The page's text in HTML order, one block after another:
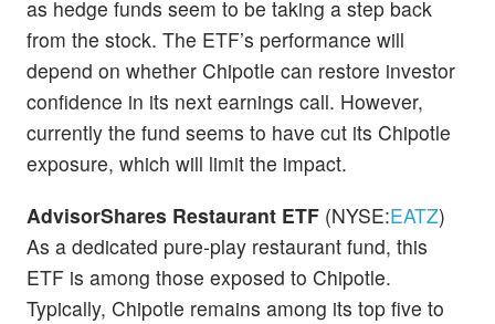
as hedge funds seem to be taking a step back
from the stock. The ETF’s performance will
depend on whether Chipotle can restore investor
confidence in its next earnings call. However,
currently the fund seems to have cut its Chipotle
exposure, which will limit the impact.
AdvisorShares Restaurant ETF (NYSE:EATZ)
As a dedicated pure-play restaurant fund, this
ETF is among those exposed to Chipotle.
Typically, Chipotle remains among its top five to